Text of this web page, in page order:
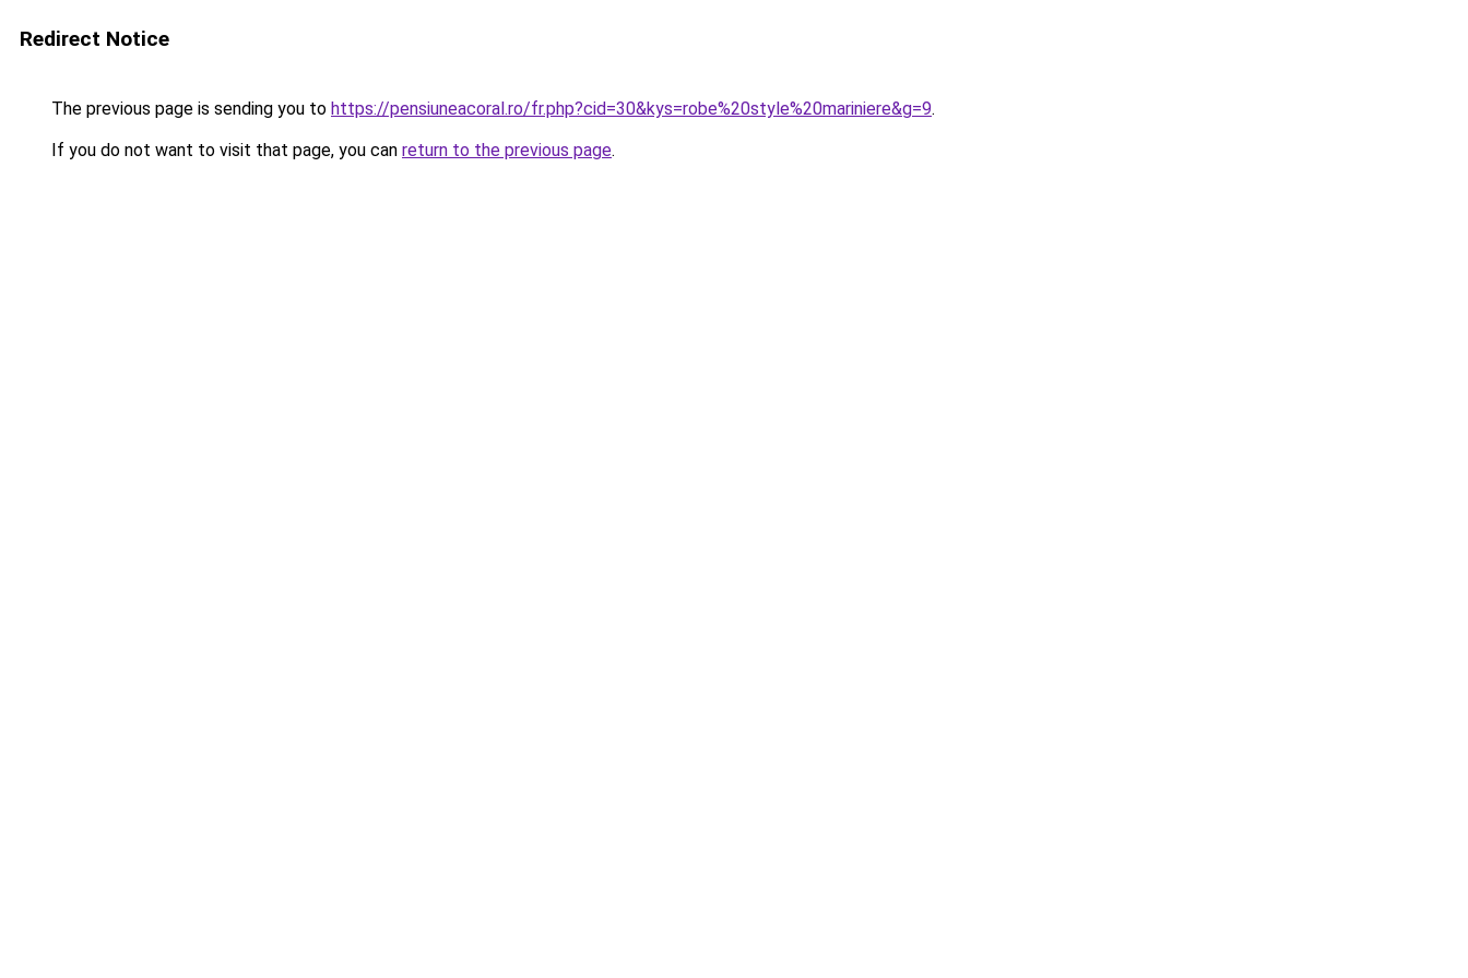
Redirect Notice
The previous page is sending you to https://pensiuneacoral.ro/fr.php?cid=30&kys=robe%20style%20mariniere&g=9.
If you do not want to visit that page, you can return to the previous page.